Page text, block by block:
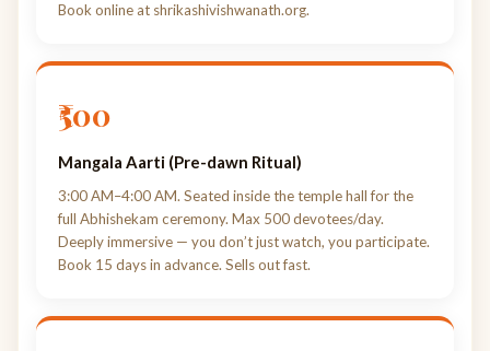
Book online at shrikashivishwanath.org.
₹500
Mangala Aarti (Pre-dawn Ritual)
3:00 AM–4:00 AM. Seated inside the temple hall for the
full Abhishekam ceremony. Max 500 devotees/day.
Deeply immersive — you don’t just watch, you participate.
Book 15 days in advance. Sells out fast.